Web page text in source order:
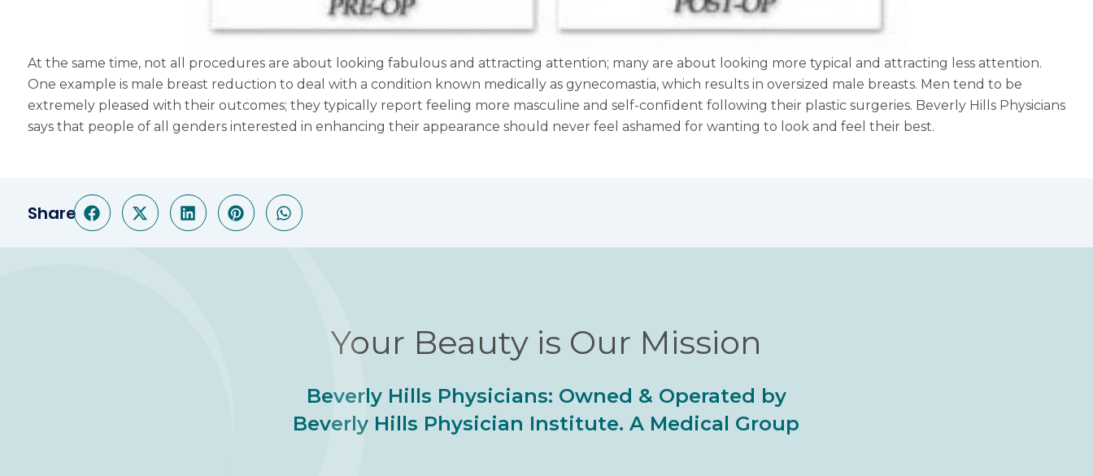
At the same time, not all procedures are about looking fabulous and attracting attention; many are about looking more typical and attracting less attention.
One example is male breast reduction to deal with a condition known medically as gynecomastia, which results in oversized male breasts. Men tend to be
extremely pleased with their outcomes; they typically report feeling more masculine and self-confident following their plastic surgeries. Beverly Hills Physicians
says that people of all genders interested in enhancing their appearance should never feel ashamed for wanting to look and feel their best.
Share
Your Beauty is Our Mission
Beverly Hills Physicians: Owned & Operated by
Beverly Hills Physician Institute. A Medical Group